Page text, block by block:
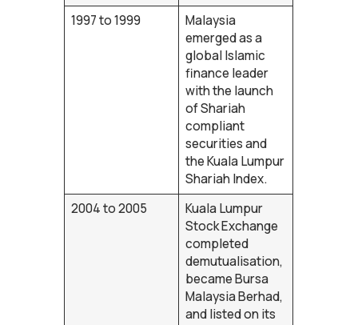
1997 to 1999
Malaysia
emerged as a
global Islamic
finance leader
with the launch
of Shariah
compliant
securities and
the Kuala Lumpur
Shariah Index.
2004 to 2005
Kuala Lumpur
Stock Exchange
completed
demutualisation,
became Bursa
Malaysia Berhad,
and listed on its